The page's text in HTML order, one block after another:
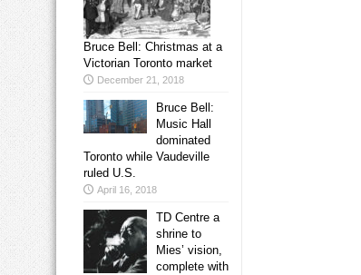
Bruce Bell: Christmas at a
Victorian Toronto market
December 21, 2018
Bruce Bell:
Music Hall
dominated
Toronto while Vaudeville
ruled U.S.
April 16, 2018
TD Centre a
shrine to
Mies’ vision,
complete with